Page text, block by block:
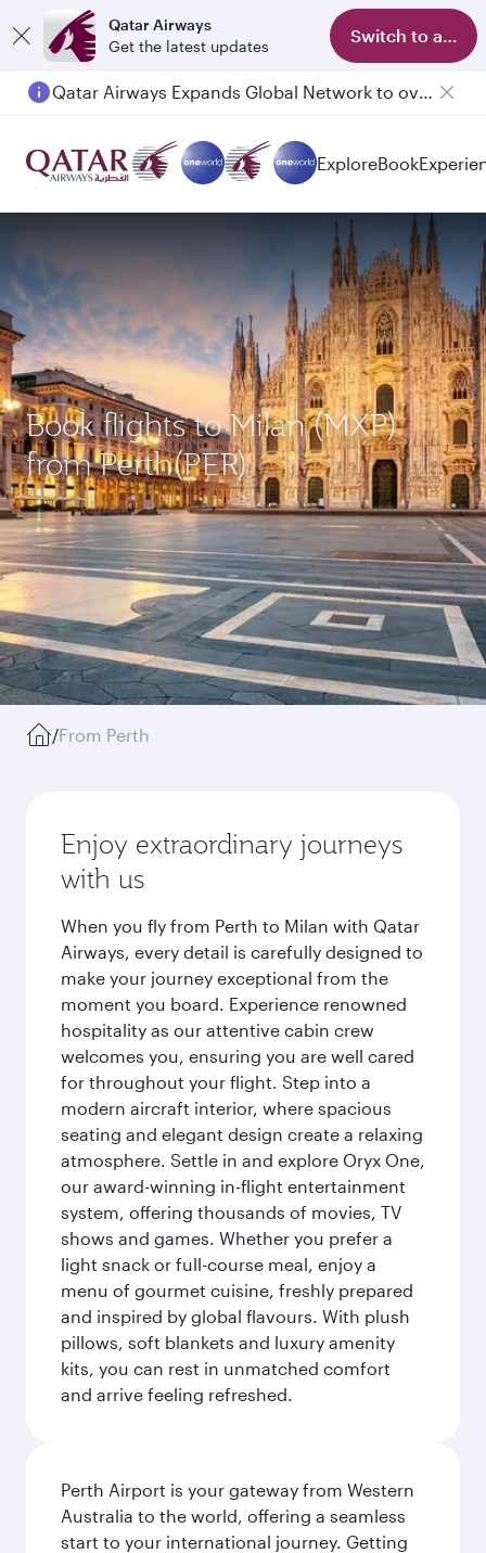
Qatar Airways
Get the latest updates
Switch to app
Qatar Airways Expands Global Network to over 160 Destinations
ExploreBook
Book flights to Milan (MXP)
from Perth(PER)
/From Perth
Enjoy extraordinary journeys
with us
When you fly from Perth to Milan with Qatar
Airways, every detail is carefully designed to
make your journey exceptional from the
moment you board. Experience renowned
hospitality as our attentive cabin crew
welcomes you, ensuring you are well cared
for throughout your flight. Step into a
modern aircraft interior, where spacious
seating and elegant design create a relaxing
atmosphere. Settle in and explore Oryx One,
our award-winning in-flight entertainment
system, offering thousands of movies, TV
shows and games. Whether you prefer a
light snack or full-course meal, enjoy a
menu of gourmet cuisine, freshly prepared
and inspired by global flavours. With plush
pillows, soft blankets and luxury amenity
kits, you can rest in unmatched comfort
and arrive feeling refreshed.
Perth Airport is your gateway from Western
Australia to the world, offering a seamless
start to your international journey. Getting